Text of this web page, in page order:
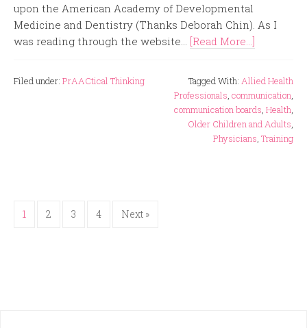
upon the American Academy of Developmental
Medicine and Dentistry (Thanks Deborah Chin). As I
was reading through the website... [Read More...]
Filed under: PrAACtical Thinking Tagged With: Allied Health
Professionals, communication,
communication boards, Health,
Older Children and Adults,
Physicians, Training
1 2 3 4 Next »